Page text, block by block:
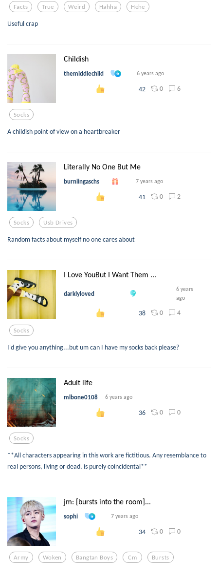
Facts True Weird Hahha Hehe
Useful crap
Childish
themiddlechild 6 years ago
42 0 6
Socks
A childish point of view on a heartbreaker
Literally No One But Me
burniingaschs 7 years ago
41 0 2
Socks Usb Drives
Random facts about myself no one cares about
I Love YouBut I Want Them ...
darklyloved
6 years
ago
38 0 4
Socks
I'd give you anything...but um can I have my socks back please?
Adult life
mlbone0108 6 years ago
36 0 0
Socks
**All characters appearing in this work are fictitious. Any resemblance to
real persons, living or dead, is purely coincidental**
jm: [bursts into the room]...
sophi 7 years ago
34 0 0
Army Woken Bangtan Boys Cm Bursts